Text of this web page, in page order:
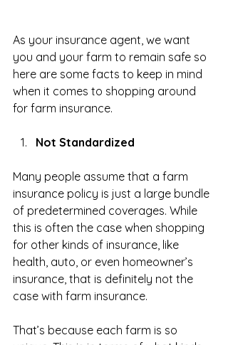
As your insurance agent, we want
you and your farm to remain safe so
here are some facts to keep in mind
when it comes to shopping around
for farm insurance.
Not Standardized
Many people assume that a farm
insurance policy is just a large bundle
of predetermined coverages. While
this is often the case when shopping
for other kinds of insurance, like
health, auto, or even homeowner’s
insurance, that is definitely not the
case with farm insurance.
That’s because each farm is so